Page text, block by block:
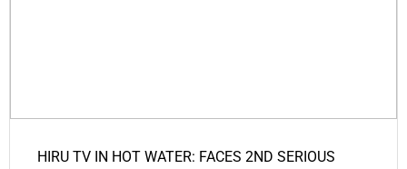
HIRU TV IN HOT WATER: FACES 2ND SERIOUS